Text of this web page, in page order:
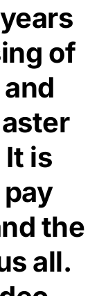
of
is
the
all.